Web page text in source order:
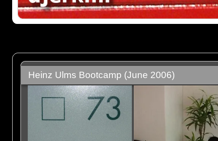
Heinz Ulms Bootcamp (June 2006)